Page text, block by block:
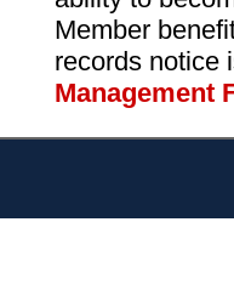
Member
records notice
Management